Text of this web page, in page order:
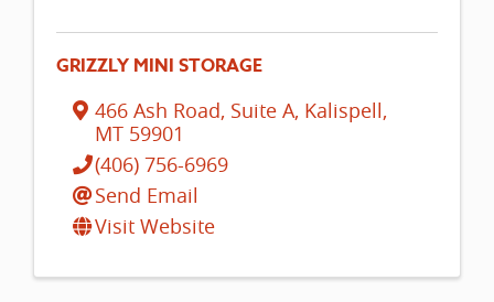
GRIZZLY MINI STORAGE
466 Ash Road, Suite A, Kalispell,
MT 59901
(406) 756-6969
Send Email
Visit Website